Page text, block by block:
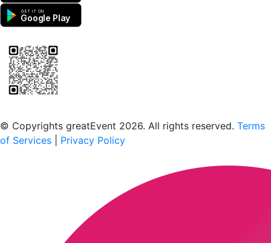
GET IT ON
Google Play
© Copyrights greatEvent 2026. All rights reserved. Terms
of Services
Privacy Policy